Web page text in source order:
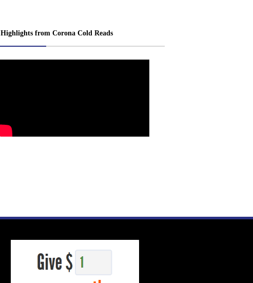
Highlights from Corona Cold Reads